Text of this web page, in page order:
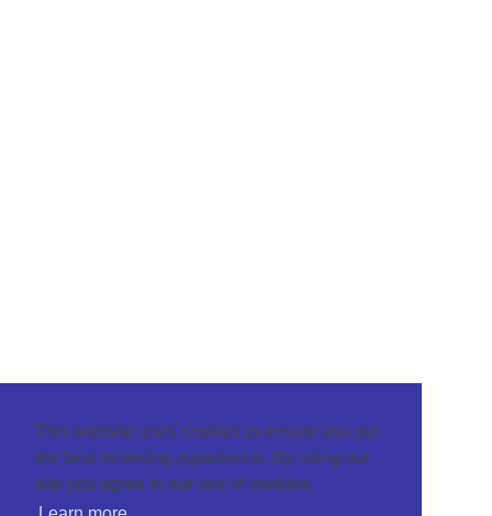
This website uses cookies to ensure you get
the best browsing experience. By using our
site you agree to our use of cookies.